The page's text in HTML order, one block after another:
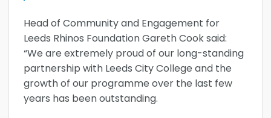
Head of Community and Engagement for
Leeds Rhinos Foundation Gareth Cook said:
“We are extremely proud of our long-standing
partnership with Leeds City College and the
growth of our programme over the last few
years has been outstanding.